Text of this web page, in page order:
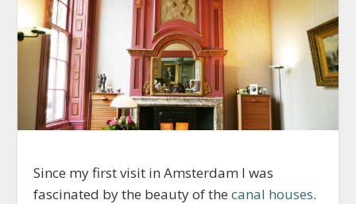
Since my first visit in Amsterdam I was
fascinated by the beauty of thecanal houses.